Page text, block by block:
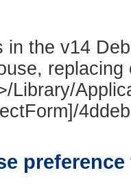
in the v14
Library/